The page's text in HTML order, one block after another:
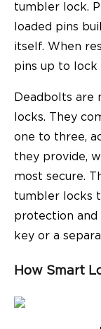
tumbler lock.
loaded pins
itself. When
pins up to lock
Deadbolts are
locks. They
one to three,
they provide,
most secure.
tumbler locks
protection and
key or a
How Smart